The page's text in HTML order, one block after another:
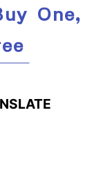
One,